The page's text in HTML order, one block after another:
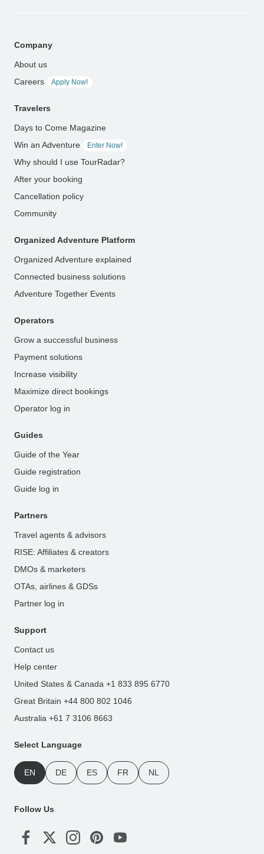
Company
About us
Careers
Apply Now!
Travelers
Days to Come Magazine
Win an Adventure
Enter Now!
Why should I use TourRadar?
After your booking
Cancellation policy
Community
Organized Adventure Platform
Organized Adventure explained
Connected business solutions
Adventure Together Events
Operators
Grow a successful business
Payment solutions
Increase visibility
Maximize direct bookings
Operator log in
Guides
Guide of the Year
Guide registration
Guide log in
Partners
Travel agents & advisors
RISE: Affiliates & creators
DMOs & marketers
OTAs, airlines & GDSs
Partner log in
Support
Contact us
Help center
United States & Canada +1 833 895 6770
Great Britain +44 800 802 1046
Australia +61 7 3106 8663
Select Language
EN DE ES FR NL
Follow Us